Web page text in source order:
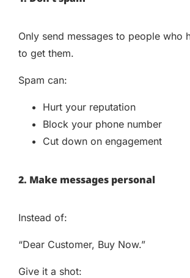
Only send messages to people who
to get them.
Spam can:
Hurt your reputation
Block your phone number
Cut down on engagement
2. Make messages personal
Instead of:
“Dear Customer, Buy Now.”
Give it a shot: